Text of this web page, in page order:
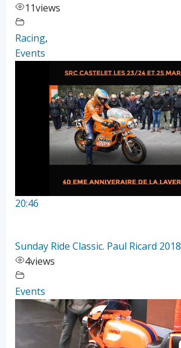
11views
Racing,
Events
20:46
Sunday Ride Classic. Paul Ricard 2018
4views
Events